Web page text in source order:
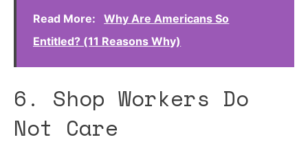
Read More:
Why Are Americans So
Entitled? (11 Reasons Why)
6. Shop Workers Do
Not Care